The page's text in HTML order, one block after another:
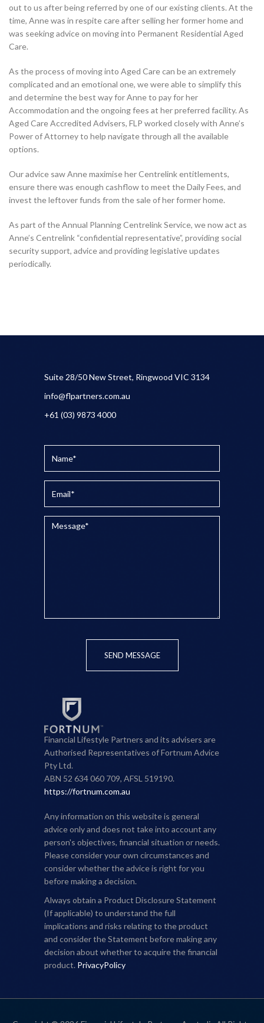
out to us after being referred by one of our existing clients. At the
time, Anne was in respite care after selling her former home and
was seeking advice on moving into Permanent Residential Aged
Care.
As the process of moving into Aged Care can be an extremely
complicated and an emotional one, we were able to simplify this
and determine the best way for Anne to pay for her
Accommodation and the ongoing fees at her preferred facility. As
Aged Care Accredited Advisers, FLP worked closely with Anne’s
Power of Attorney to help navigate through all the available
options.
Our advice saw Anne maximise her Centrelink entitlements,
ensure there was enough cashflow to meet the Daily Fees, and
invest the leftover funds from the sale of her former home.
As part of the Annual Planning Centrelink Service, we now act as
Anne’s Centrelink “confidential representative”, providing social
security support, advice and providing legislative updates
periodically.
Suite 28/50 New Street, Ringwood VIC 3134
info@flpartners.com.au
+61 (03) 9873 4000
SEND MESSAGE
Financial Lifestyle Partners and its advisers are
Authorised Representatives of Fortnum Advice
Pty Ltd.
ABN 52 634 060 709, AFSL 519190.
https://fortnum.com.au
Any information on this website is general
advice only and does not take into account any
person's objectives, financial situation or needs.
Please consider your own circumstances and
consider whether the advice is right for you
before making a decision.
Always obtain a Product Disclosure Statement
(If applicable) to understand the full
implications and risks relating to the product
and consider the Statement before making any
decision about whether to acquire the financial
product. PrivacyPolicy